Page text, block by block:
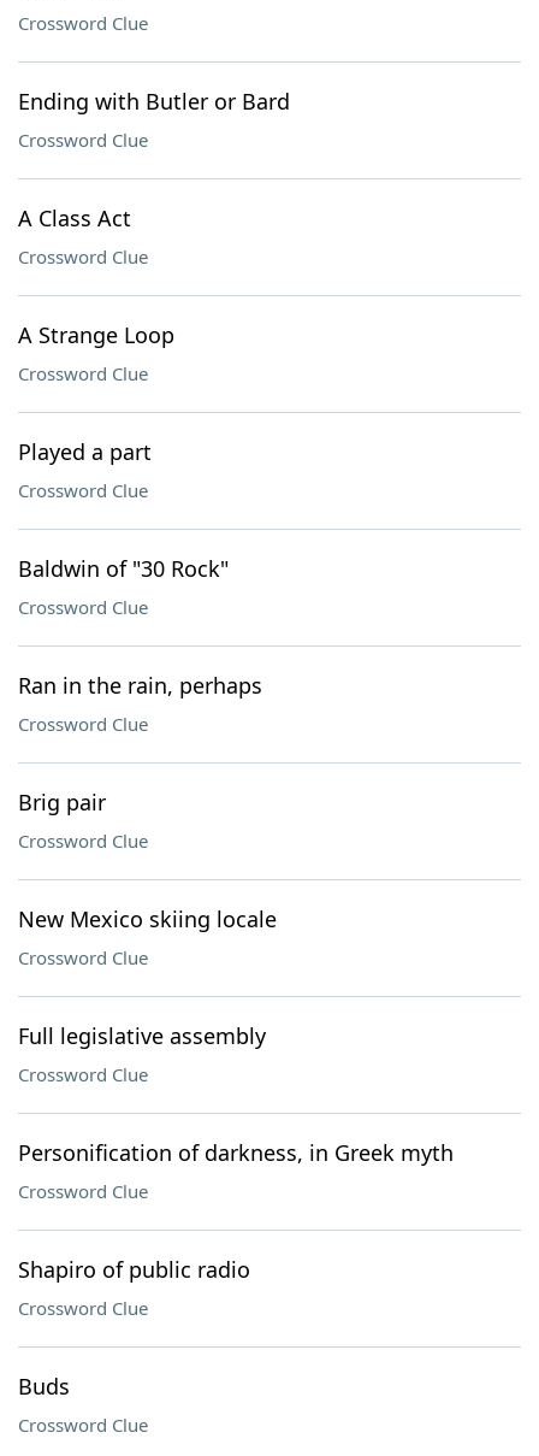
Crossword Clue
Ending with Butler or Bard
Crossword Clue
A Class Act
Crossword Clue
A Strange Loop
Crossword Clue
Played a part
Crossword Clue
Baldwin of "30 Rock"
Crossword Clue
Ran in the rain, perhaps
Crossword Clue
Brig pair
Crossword Clue
New Mexico skiing locale
Crossword Clue
Full legislative assembly
Crossword Clue
Personification of darkness, in Greek myth
Crossword Clue
Shapiro of public radio
Crossword Clue
Buds
Crossword Clue